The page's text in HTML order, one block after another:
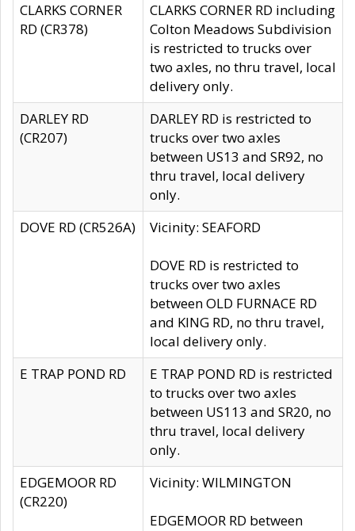
CLARKS CORNER
RD (CR378)
CLARKS CORNER RD including
Colton Meadows Subdivision
is restricted to trucks over
two axles, no thru travel, local
delivery only.
DARLEY RD
(CR207)
DARLEY RD is restricted to
trucks over two axles
between US13 and SR92, no
thru travel, local delivery
only.
DOVE RD (CR526A)
Vicinity: SEAFORD
DOVE RD is restricted to
trucks over two axles
between OLD FURNACE RD
and KING RD, no thru travel,
local delivery only.
E TRAP POND RD
E TRAP POND RD is restricted
to trucks over two axles
between US113 and SR20, no
thru travel, local delivery
only.
EDGEMOOR RD
(CR220)
Vicinity: WILMINGTON
EDGEMOOR RD between